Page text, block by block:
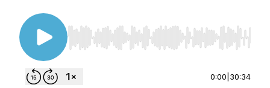
Use Left/Right to seek, Home/End to jump to
0:00 30:34